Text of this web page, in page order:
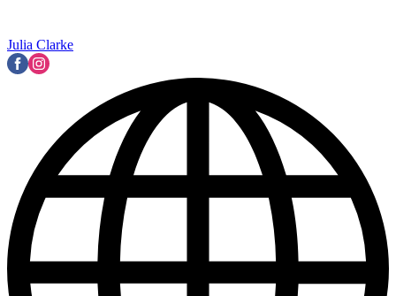
Julia Clarke